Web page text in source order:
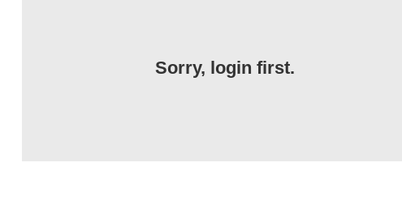
Sorry, login first.